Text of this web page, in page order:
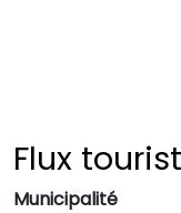
Flux
Municipalité